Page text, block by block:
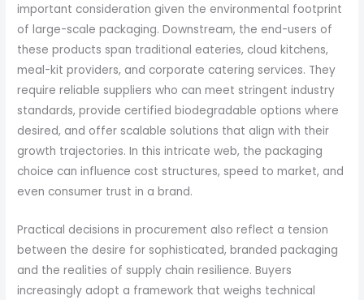
important consideration given the environmental footprint
of large-scale packaging. Downstream, the end-users of
these products span traditional eateries, cloud kitchens,
meal-kit providers, and corporate catering services. They
require reliable suppliers who can meet stringent industry
standards, provide certified biodegradable options where
desired, and offer scalable solutions that align with their
growth trajectories. In this intricate web, the packaging
choice can influence cost structures, speed to market, and
even consumer trust in a brand.
Practical decisions in procurement also reflect a tension
between the desire for sophisticated, branded packaging
and the realities of supply chain resilience. Buyers
increasingly adopt a framework that weighs technical